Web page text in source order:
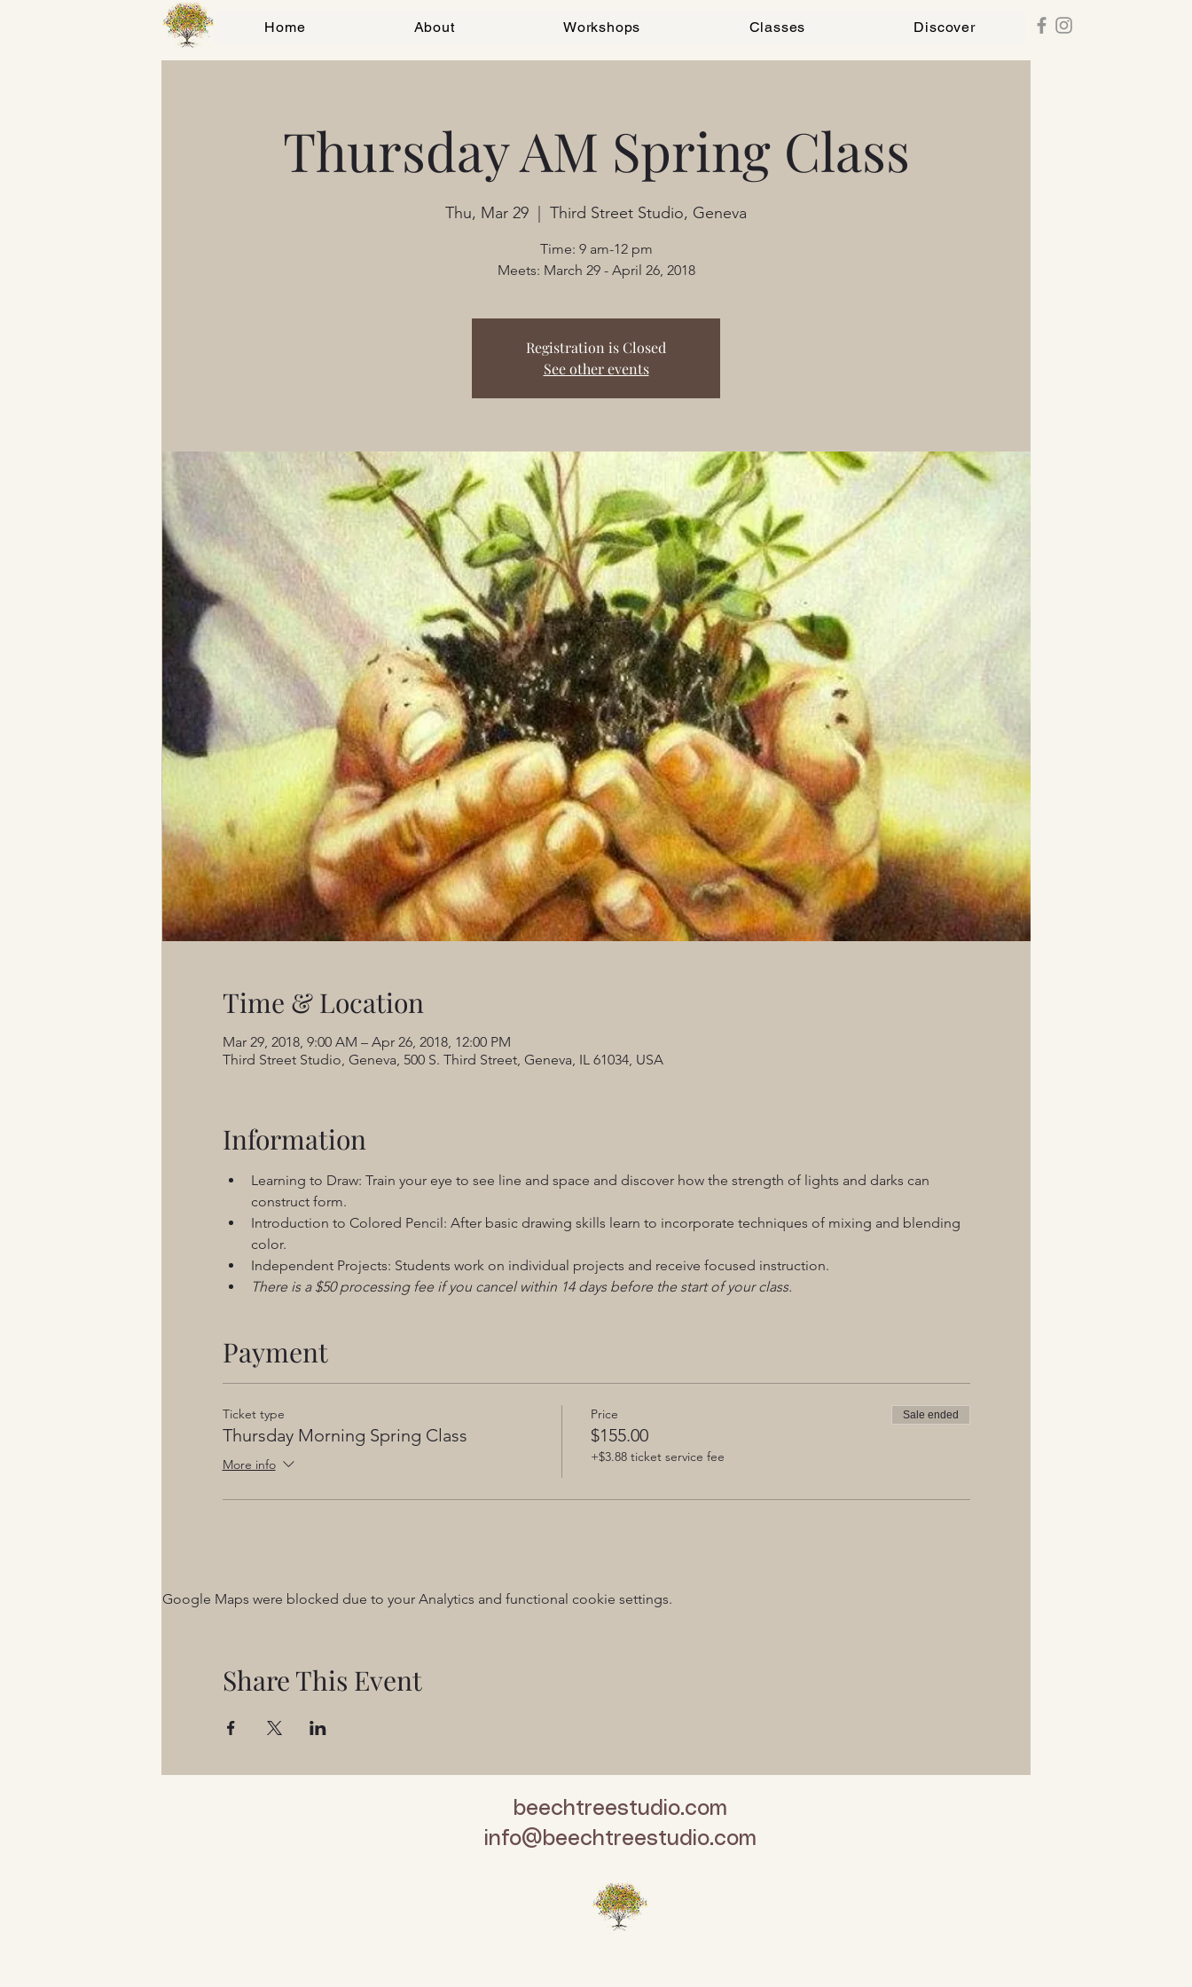
Home About Workshops Classes Discover
Thursday AM Spring Class
Thu, Mar 29 Third Street Studio, Geneva
Time: 9 am-12 pm
Meets: March 29 - April 26, 2018
Registration is Closed
See other events
Time & Location
Mar 29, 2018, 9:00 AM – Apr 26, 2018, 12:00 PM
Third Street Studio, Geneva, 500 S. Third Street, Geneva, IL 61034, USA
Information
Learning to Draw: Train your eye to see line and space and discover how the strength of lights and darks can
construct form.
Introduction to Colored Pencil: After basic drawing skills learn to incorporate techniques of mixing and blending
color.
Independent Projects: Students work on individual projects and receive focused instruction.
There is a $50 processing fee if you cancel within 14 days before the start of your class.
Payment
Ticket type
Thursday Morning Spring Class
More info
Price
$155.00
+$3.88 ticket service fee
Sale ended
Google Maps were blocked due to your Analytics and functional cookie settings.
Share This Event
beechtreestudio.com
info@beechtreestudio.com